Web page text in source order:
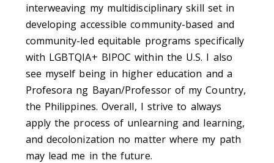
interweaving my multidisciplinary skill set in
developing accessible community-based and
community-led equitable programs specifically
with LGBTQIA+ BIPOC within the U.S. I also
see myself being in higher education and a
Profesora ng Bayan/Professor of my Country,
the Philippines. Overall, I strive to always
apply the process of unlearning and learning,
and decolonization no matter where my path
may lead me in the future.